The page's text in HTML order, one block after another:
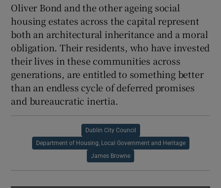
Oliver Bond and the other ageing social
housing estates across the capital represent
both an architectural inheritance and a moral
obligation. Their residents, who have invested
their lives in these communities across
generations, are entitled to something better
than an endless cycle of deferred promises
and bureaucratic inertia.
Dublin City Council
Department of Housing, Local Government and Heritage
James Browne